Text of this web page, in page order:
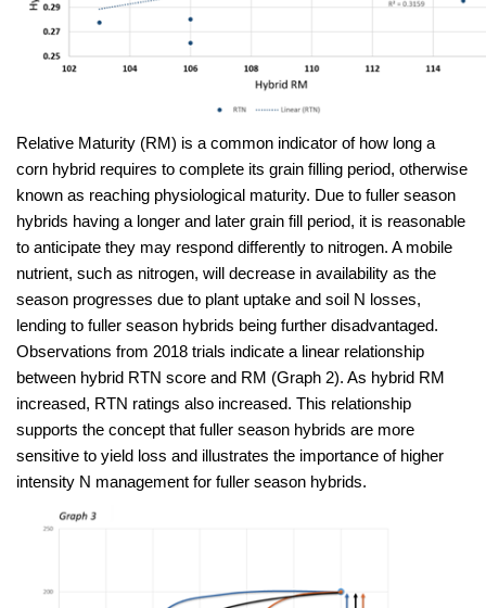
Relative Maturity (RM) is a common indicator of how long a
corn hybrid requires to complete its grain filling period, otherwise
known as reaching physiological maturity. Due to fuller season
hybrids having a longer and later grain fill period, it is reasonable
to anticipate they may respond differently to nitrogen. A mobile
nutrient, such as nitrogen, will decrease in availability as the
season progresses due to plant uptake and soil N losses,
lending to fuller season hybrids being further disadvantaged.
Observations from 2018 trials indicate a linear relationship
between hybrid RTN score and RM (Graph 2). As hybrid RM
increased, RTN ratings also increased. This relationship
supports the concept that fuller season hybrids are more
sensitive to yield loss and illustrates the importance of higher
intensity N management for fuller season hybrids.